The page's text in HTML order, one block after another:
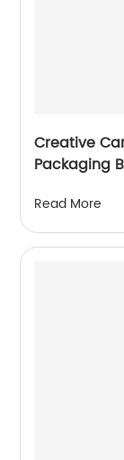
Creative
Packaging
Read More